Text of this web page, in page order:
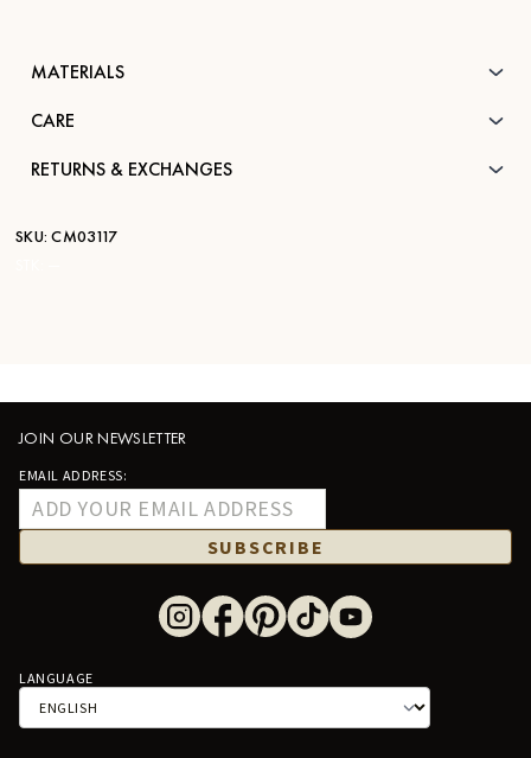
MATERIALS
CARE
RETURNS & EXCHANGES
SKU: CM03117
JOIN OUR NEWSLETTER
EMAIL ADDRESS:
SUBSCRIBE
LANGUAGE